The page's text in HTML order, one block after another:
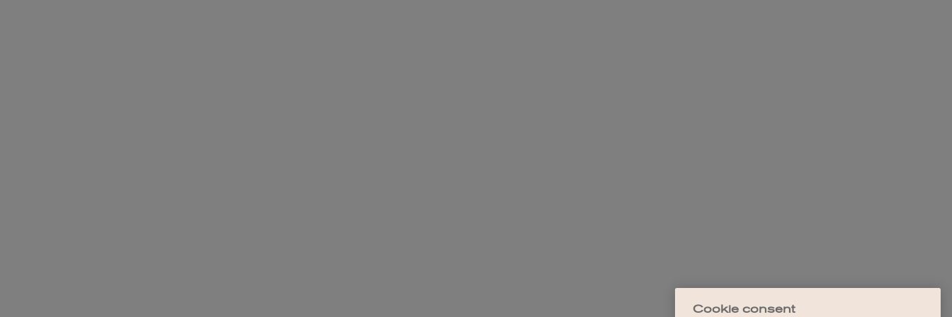
Cookie consent